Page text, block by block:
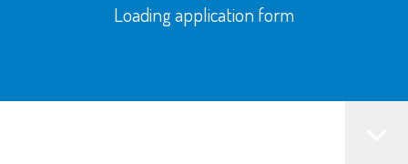
Loading application form